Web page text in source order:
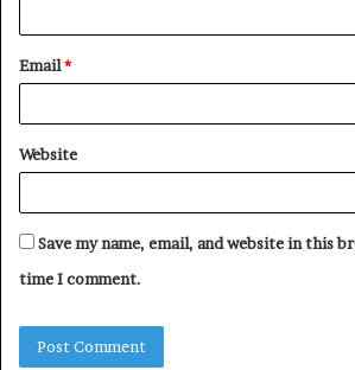
Email*
Website
Save my name, email, and website in this
time I comment.